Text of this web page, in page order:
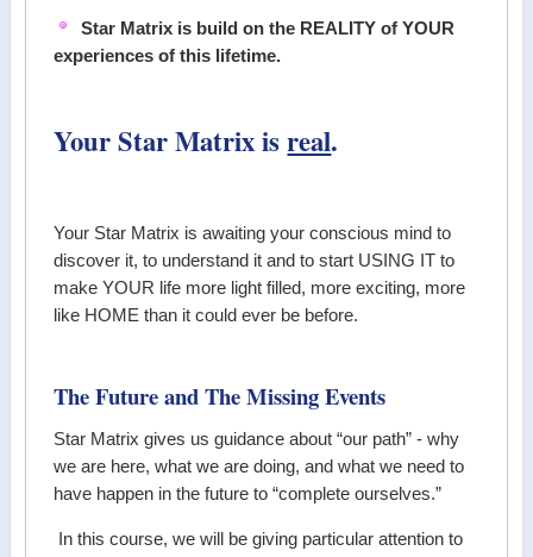
Star Matrix is build on the REALITY of YOUR
experiences of this lifetime.
Your Star Matrix isreal.
Your Star Matrix is awaiting your conscious mind to
discover it, to understand it and to start USING IT to
make YOUR life more light filled, more exciting, more
like HOME than it could ever be before.
The Future and The Missing Events
Star Matrix gives us guidance about “our path” - why
we are here, what we are doing, and what we need to
have happen in the future to “complete ourselves.”
In this course, we will be giving particular attention to